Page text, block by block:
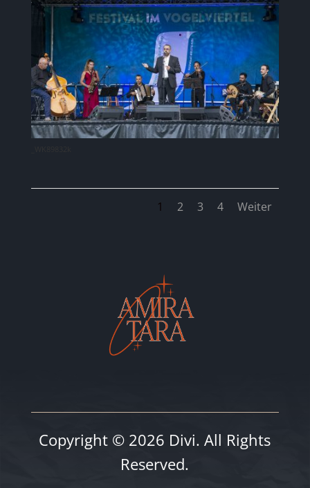
1 2 3 4 Weiter
Copyright © 2026 Divi. All Rights
Reserved.